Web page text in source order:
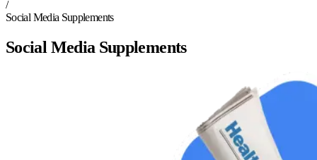
/
Social Media Supplements
Social Media Supplements